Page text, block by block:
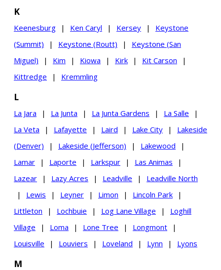
K
Keenesburg | Ken Caryl | Kersey |
Keystone
(Summit)
| Keystone (Routt) |
Keystone (San
Miguel)
| Kim | Kiowa | Kirk | Kit Carson
|
Kittredge
| Kremmling
L
La Jara | La Junta | La Junta Gardens | La Salle
|
La Veta
| Lafayette | Laird | Lake City |
Lakeside
(Denver)
| Lakeside (Jefferson) | Lakewood
|
Lamar
| Laporte | Larkspur | Las Animas
|
Lazear
| Lazy Acres | Leadville |
Leadville North
|
Lewis | Leyner | Limon | Lincoln Park
|
Littleton
| Lochbuie | Log Lane Village |
Loghill
Village
| Loma | Lone Tree | Longmont
|
Louisville
| Louviers | Loveland | Lynn | Lyons
M